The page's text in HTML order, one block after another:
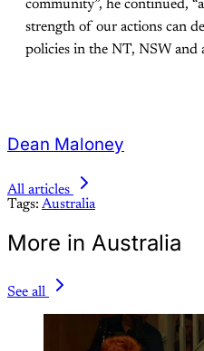
community”, he continued,
strength of our actions can
policies in the NT, NSW and
Dean Maloney
All articles
Tags: Australia
More in Australia
See all